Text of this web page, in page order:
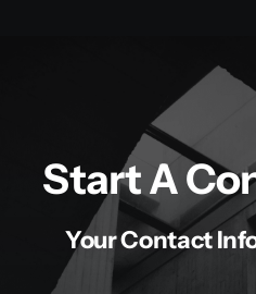
Start A
Your Contact